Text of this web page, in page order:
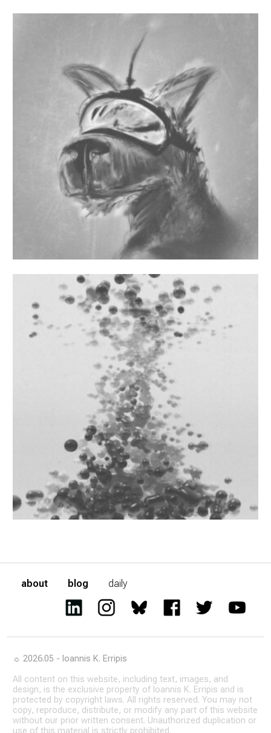
about blog daily
☼ 2026.05 - Ioannis K. Erripis
All content on this website, including text, images, and
design, is the exclusive property of Ioannis K. Erripis and is
protected by copyright laws. All rights reserved. You may not
copy, reproduce, distribute, or modify any part of this website
without our prior written consent. Unauthorized duplication or